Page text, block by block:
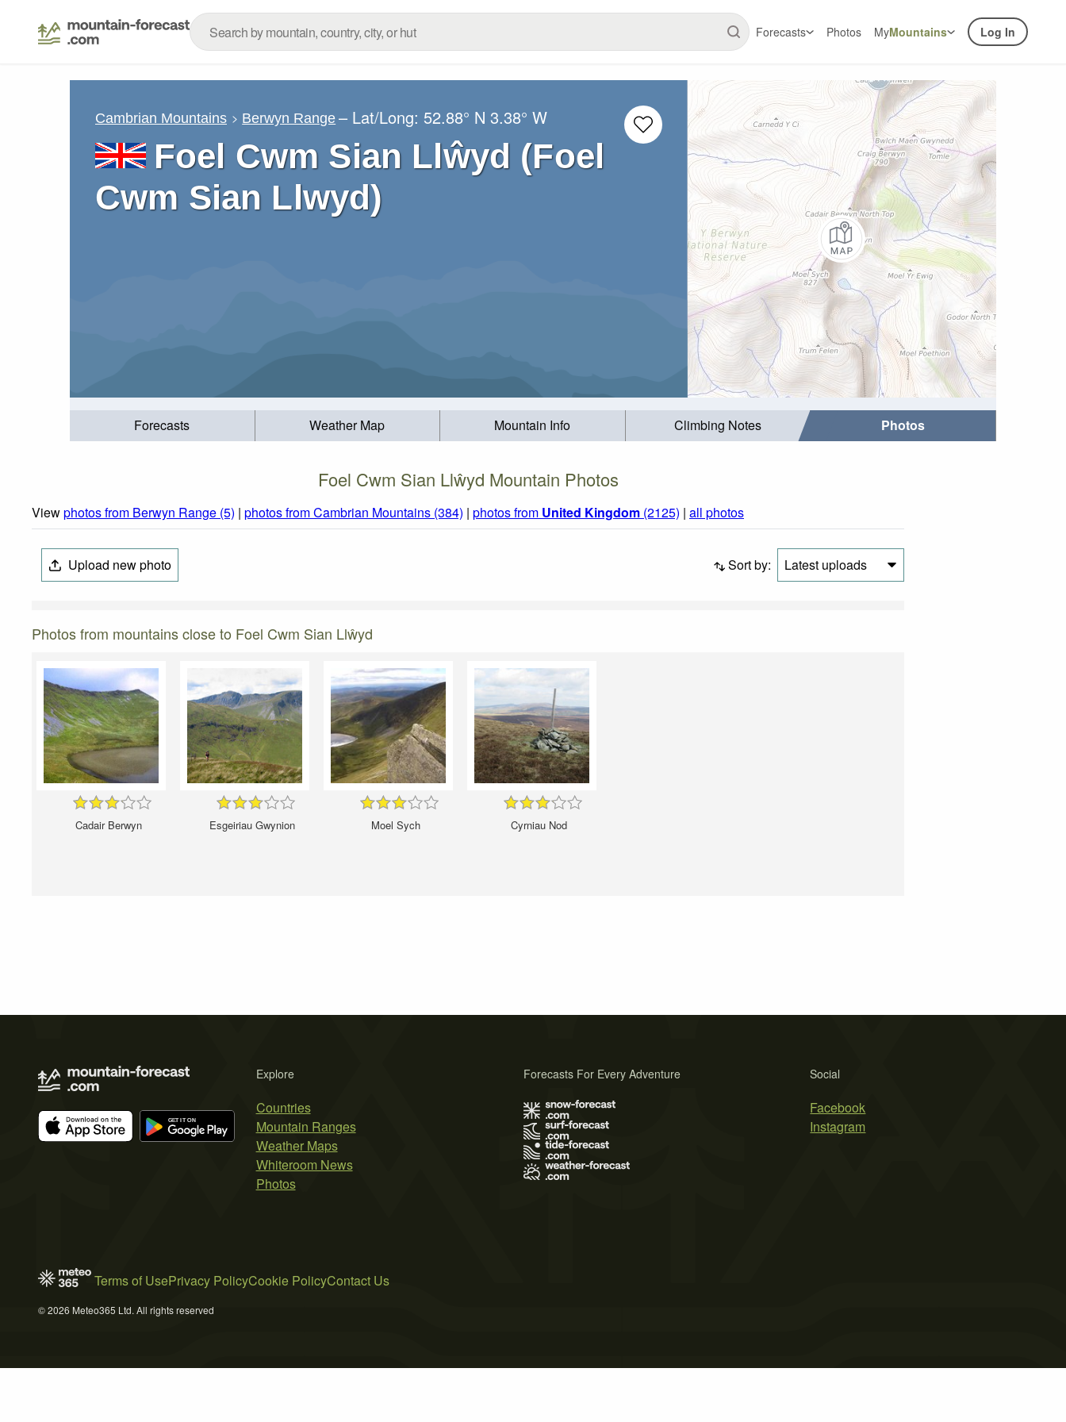
Forecasts Photos MyMountains Log In
Cambrian Mountains Berwyn Range – Lat/Long: 52.88° N 3.38° W
Foel Cwm Sian Llŵyd (Foel
Cwm Sian Llwyd)
Forecasts Weather Map Mountain Info Climbing Notes Photos
Foel Cwm Sian Llŵyd Mountain Photos
Viewphotos from Berwyn Range (5) | photos from Cambrian Mountains (384) | photos from United Kingdom (2125) | all photos
Upload new photo Sort by: Latest uploads
Photos from mountains close to Foel Cwm Sian Llŵyd
Cadair Berwyn Esgeiriau Gwynion Moel Sych Cyrniau Nod
Explore
Countries
Mountain Ranges
Weather Maps
Whiteroom News
Photos
Social
Facebook
Instagram
Forecasts For Every Adventure
Terms of UsePrivacy PolicyCookie PolicyContact Us
© 2026 Meteo365 Ltd. All rights reserved